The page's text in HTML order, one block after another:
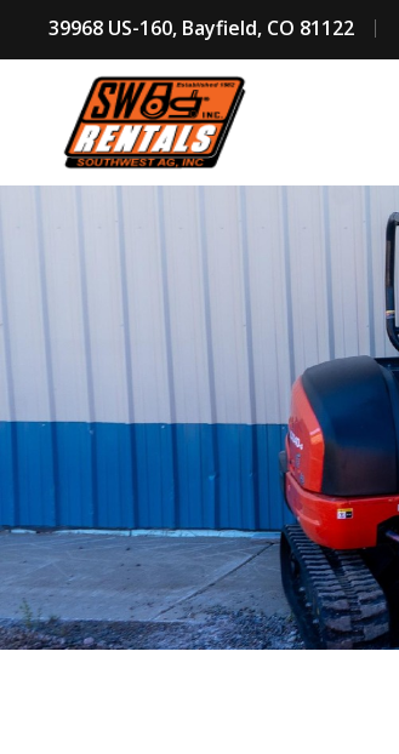
39968 US-160, Bayfield, CO 81122